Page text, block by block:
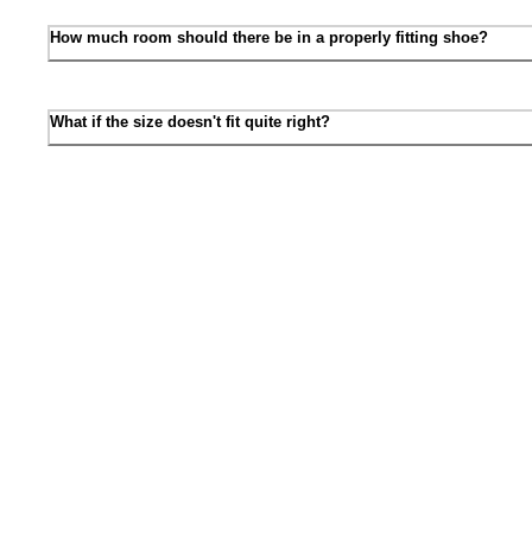
How much room should there be in a properly fitting shoe?
What if the size doesn't fit quite right?